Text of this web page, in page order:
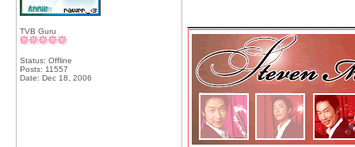
TVB Guru
Status: Offline
Posts: 11557
Date: Dec 18, 2006